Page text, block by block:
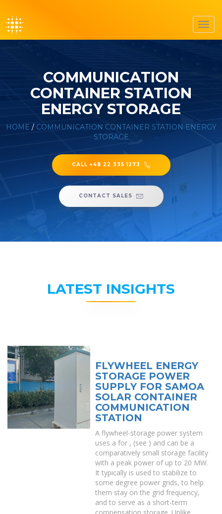
COMMUNICATION
CONTAINER STATION
ENERGY STORAGE
HOME / COMMUNICATION CONTAINER STATION ENERGY
STORAGE
CALL +48 22 335 1273
CONTACT SALES
LATEST INSIGHTS
FLYWHEEL ENERGY
STORAGE POWER
SUPPLY FOR SAMOA
SOLAR CONTAINER
COMMUNICATION
STATION
A flywheel-storage power system
uses a for , (see ) and can be a
comparatively small storage facility
with a peak power of up to 20 MW.
It typically is used to stabilize to
some degree power grids, to help
them stay on the grid frequency,
and to serve as a short-term